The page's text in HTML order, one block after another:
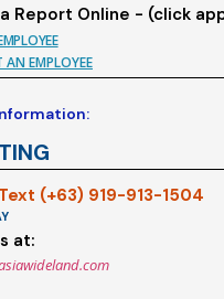
Report Online - (click
EMPLOYEE
(+63) 919-913-1504
at: